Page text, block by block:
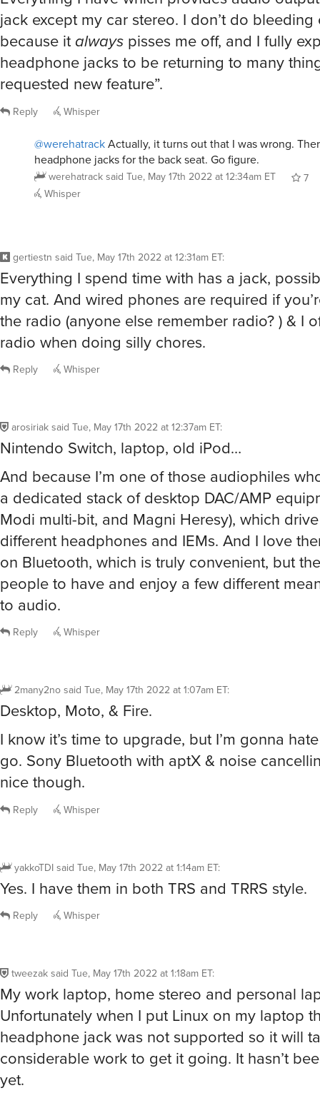
jack except my car stereo. I don’t do
because italways pisses me off, and I fully
headphone jacks to be returning to many
requested new feature”.
Reply Whisper
@werehatrackActually, it turns out that I was wrong.
headphone jacks for the back seat. Go figure.
werehatracksaid Tue, May 17th 2022 at 12:34am ET
7
Whisper
gertiestn said Tue, May 17th 2022 at 12:31am ET:
Everything I spend time with has a jack,
my cat. And wired phones are required if
the radio (anyone else remember radio? ) & I
radio when doing silly chores.
Reply Whisper
arosiriaksaid Tue, May 17th 2022 at 12:37am ET:
Nintendo Switch, laptop, old iPod…
And because I’m one of those audiophiles
a dedicated stack of desktop DAC/AMP
Modi multi-bit, and Magni Heresy), which
different headphones and IEMs. And I love
on Bluetooth, which is truly convenient, but
people to have and enjoy a few different
to audio.
Reply Whisper
2many2nosaid Tue, May 17th 2022 at 1:07am ET:
Desktop, Moto, & Fire.
I know it’s time to upgrade, but I’m gonna
go. Sony Bluetooth with aptX & noise
nice though.
Reply Whisper
yakkoTDIsaid Tue, May 17th 2022 at 1:14am ET:
Yes. I have them in both TRS and TRRS style.
Reply Whisper
tweezaksaid Tue, May 17th 2022 at 1:18am ET:
My work laptop, home stereo and personal
Unfortunately when I put Linux on my laptop
headphone jack was not supported so it will
considerable work to get it going. It hasn’t
yet.